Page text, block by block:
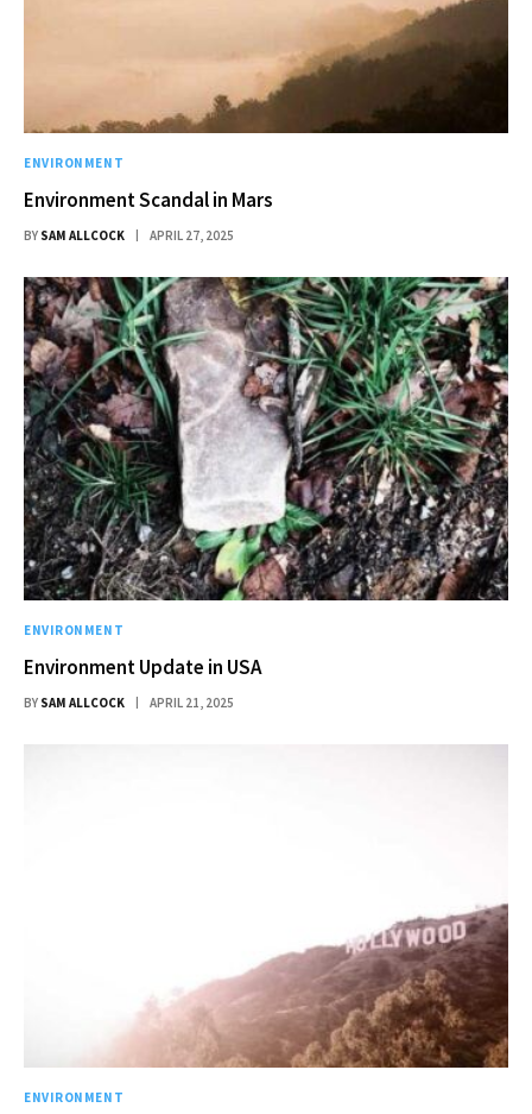
ENVIRONMENT
Environment Scandal in Mars
BY SAM ALLCOCK APRIL 27, 2025
ENVIRONMENT
Environment Update in USA
BY SAM ALLCOCK APRIL 21, 2025
ENVIRONMENT